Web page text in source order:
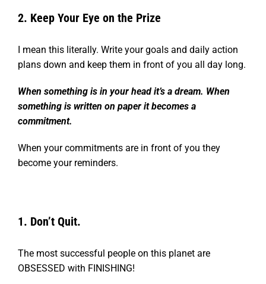
2. Keep Your Eye on the Prize
I mean this literally. Write your goals and daily action
plans down and keep them in front of you all day long.
When something is in your head it’s a dream. When
something is written on paper it becomes a
commitment.
When your commitments are in front of you they
become your reminders.
1. Don’t Quit.
The most successful people on this planet are
OBSESSED with FINISHING!